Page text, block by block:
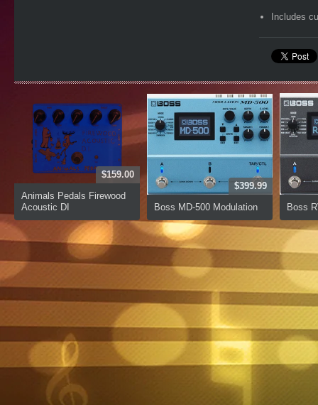
Includes
$159.00
Animals Pedals Firewood
Acoustic DI
$399.99
Boss MD-500 Modulation
Boss